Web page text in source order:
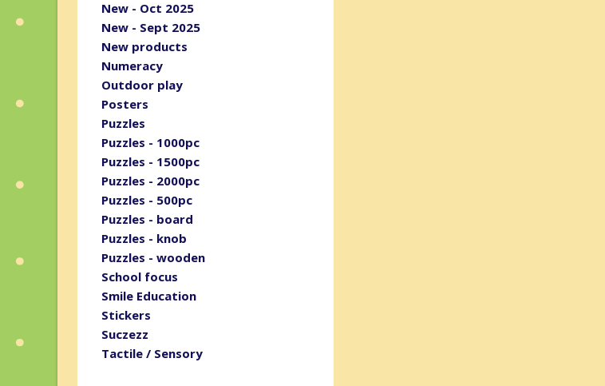
New - Oct 2025
New - Sept 2025
New products
Numeracy
Outdoor play
Posters
Puzzles
Puzzles - 1000pc
Puzzles - 1500pc
Puzzles - 2000pc
Puzzles - 500pc
Puzzles - board
Puzzles - knob
Puzzles - wooden
School focus
Smile Education
Stickers
Suczezz
Tactile / Sensory